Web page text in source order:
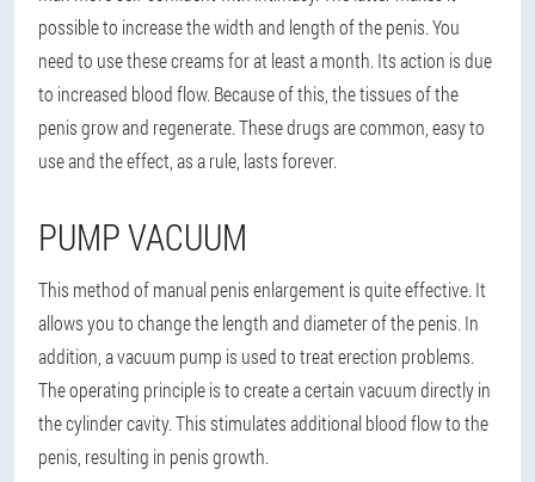
possible to increase the width and length of the penis. You
need to use these creams for at least a month. Its action is due
to increased blood flow. Because of this, the tissues of the
penis grow and regenerate. These drugs are common, easy to
use and the effect, as a rule, lasts forever.
PUMP VACUUM
This method of manual penis enlargement is quite effective. It
allows you to change the length and diameter of the penis. In
addition, a vacuum pump is used to treat erection problems.
The operating principle is to create a certain vacuum directly in
the cylinder cavity. This stimulates additional blood flow to the
penis, resulting in penis growth.